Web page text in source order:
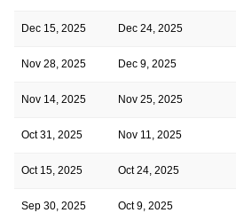
Dec 15, 2025 Dec 24, 2025
Nov 28, 2025 Dec 9, 2025
Nov 14, 2025 Nov 25, 2025
Oct 31, 2025 Nov 11, 2025
Oct 15, 2025 Oct 24, 2025
Sep 30, 2025 Oct 9, 2025